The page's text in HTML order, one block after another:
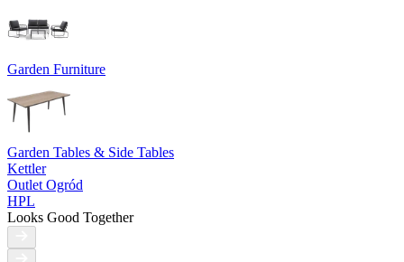
Garden Furniture
Garden Tables & Side Tables
Kettler
Outlet Ogród
HPL
Looks Good Together